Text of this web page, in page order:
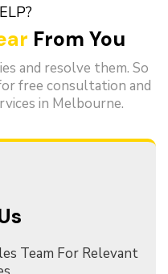
From You
and resolve them. So
free consultation and
in Melbourne.
Team For Relevant